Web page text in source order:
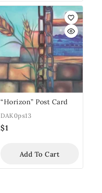
“Horizon” Post Card
DAK0ps13
$1
Add To Cart